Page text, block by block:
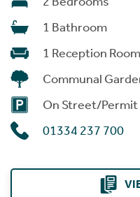
1 Bathroom
1 Reception Room
Communal
On Street/Permit
01334 237 700